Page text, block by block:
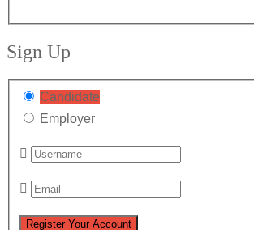
Sign Up
Candidate
Employer